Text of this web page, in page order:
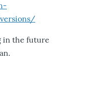
in the future